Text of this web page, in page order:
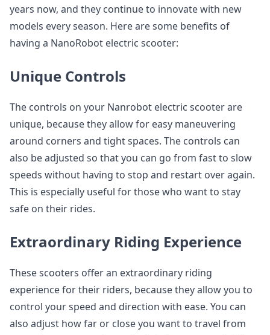
years now, and they continue to innovate with new
models every season. Here are some benefits of
having a NanoRobot electric scooter:
Unique Controls
The controls on your Nanrobot electric scooter are
unique, because they allow for easy maneuvering
around corners and tight spaces. The controls can
also be adjusted so that you can go from fast to slow
speeds without having to stop and restart over again.
This is especially useful for those who want to stay
safe on their rides.
Extraordinary Riding Experience
These scooters offer an extraordinary riding
experience for their riders, because they allow you to
control your speed and direction with ease. You can
also adjust how far or close you want to travel from